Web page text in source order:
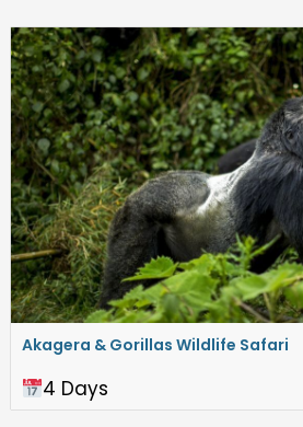
Akagera & Gorillas Wildlife Safari
4 Days